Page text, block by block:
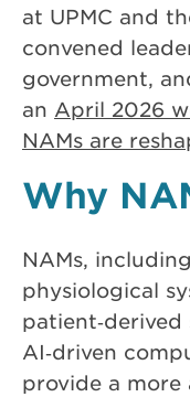
at UPMC and
convened
government,
an April 2026
NAMs are
Why
NAMs,
physiological
patient‑derived
AI‑driven
provide a